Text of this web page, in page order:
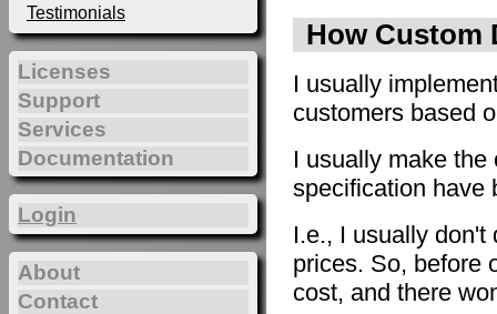
How Custom
I usually
customers based
I usually make the
specification have
I.e., I usually don't
prices. So, before
cost, and there
Testimonials
Licenses
Support
Services
Documentation
Login
About
Contact